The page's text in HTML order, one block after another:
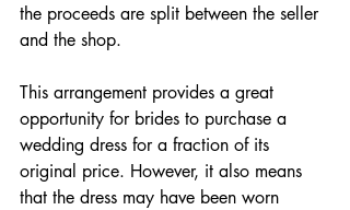
the proceeds are split between the seller
and the shop.
This arrangement provides a great
opportunity for brides to purchase a
wedding dress for a fraction of its
original price. However, it also means
that the dress may have been worn